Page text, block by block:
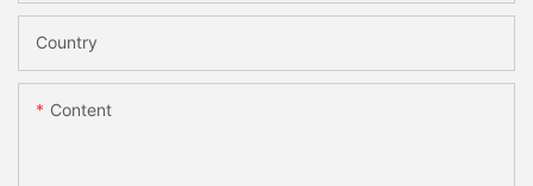
Country
Content